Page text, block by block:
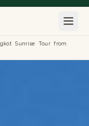
Sunrise Tour from